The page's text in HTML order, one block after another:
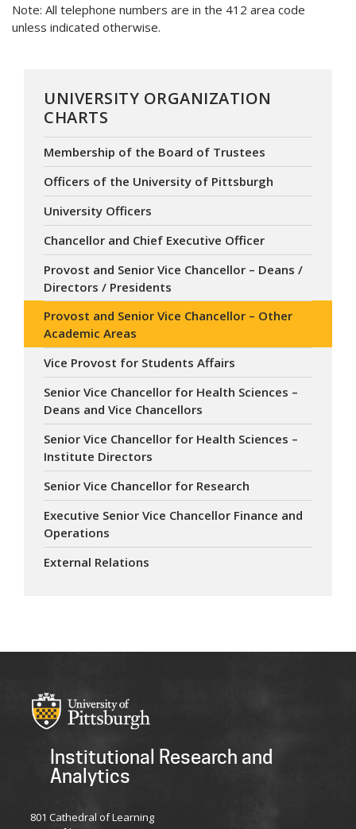
Note: All telephone numbers are in the 412 area code
unless indicated otherwise.
UNIVERSITY ORGANIZATION
CHARTS
Membership of the Board of Trustees
Officers of the University of Pittsburgh
University Officers
Chancellor and Chief Executive Officer
Provost and Senior Vice Chancellor – Deans /
Directors / Presidents
Provost and Senior Vice Chancellor – Other
Academic Areas
Vice Provost for Students Affairs
Senior Vice Chancellor for Health Sciences –
Deans and Vice Chancellors
Senior Vice Chancellor for Health Sciences –
Institute Directors
Senior Vice Chancellor for Research
Executive Senior Vice Chancellor Finance and
Operations
External Relations
Institutional Research and
Analytics
801 Cathedral of Learning